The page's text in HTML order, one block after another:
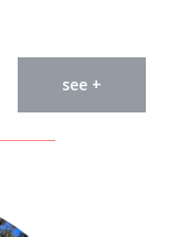
see +